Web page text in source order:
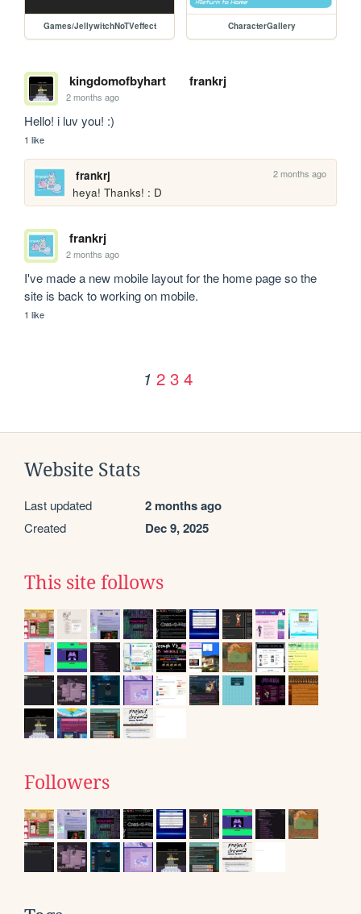
Games/JellywitchNoTVeffect CharacterGallery
kingdomofbyhart frankrj
2 months ago
Hello! i luv you! :)
1 like
frankrj 2 months ago
heya! Thanks! : D
frankrj
2 months ago
I've made a new mobile layout for the home page so the
site is back to working on mobile.
1 like
1 2 3 4
Website Stats
Last updated 2 months ago
Created Dec 9, 2025
This site follows
Followers